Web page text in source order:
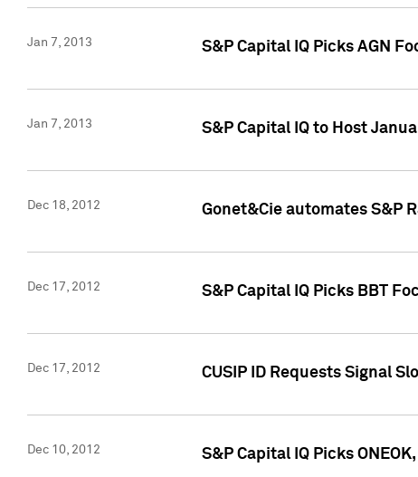
Jan 7, 2013 S&P Capital IQ Picks AGN
Jan 7, 2013 S&P Capital IQ to Host
Dec 18, 2012 Gonet&Cie automates S&P
Dec 17, 2012 S&P Capital IQ Picks BBT
Dec 17, 2012 CUSIP ID Requests Signal
Dec 10, 2012 S&P Capital IQ Picks